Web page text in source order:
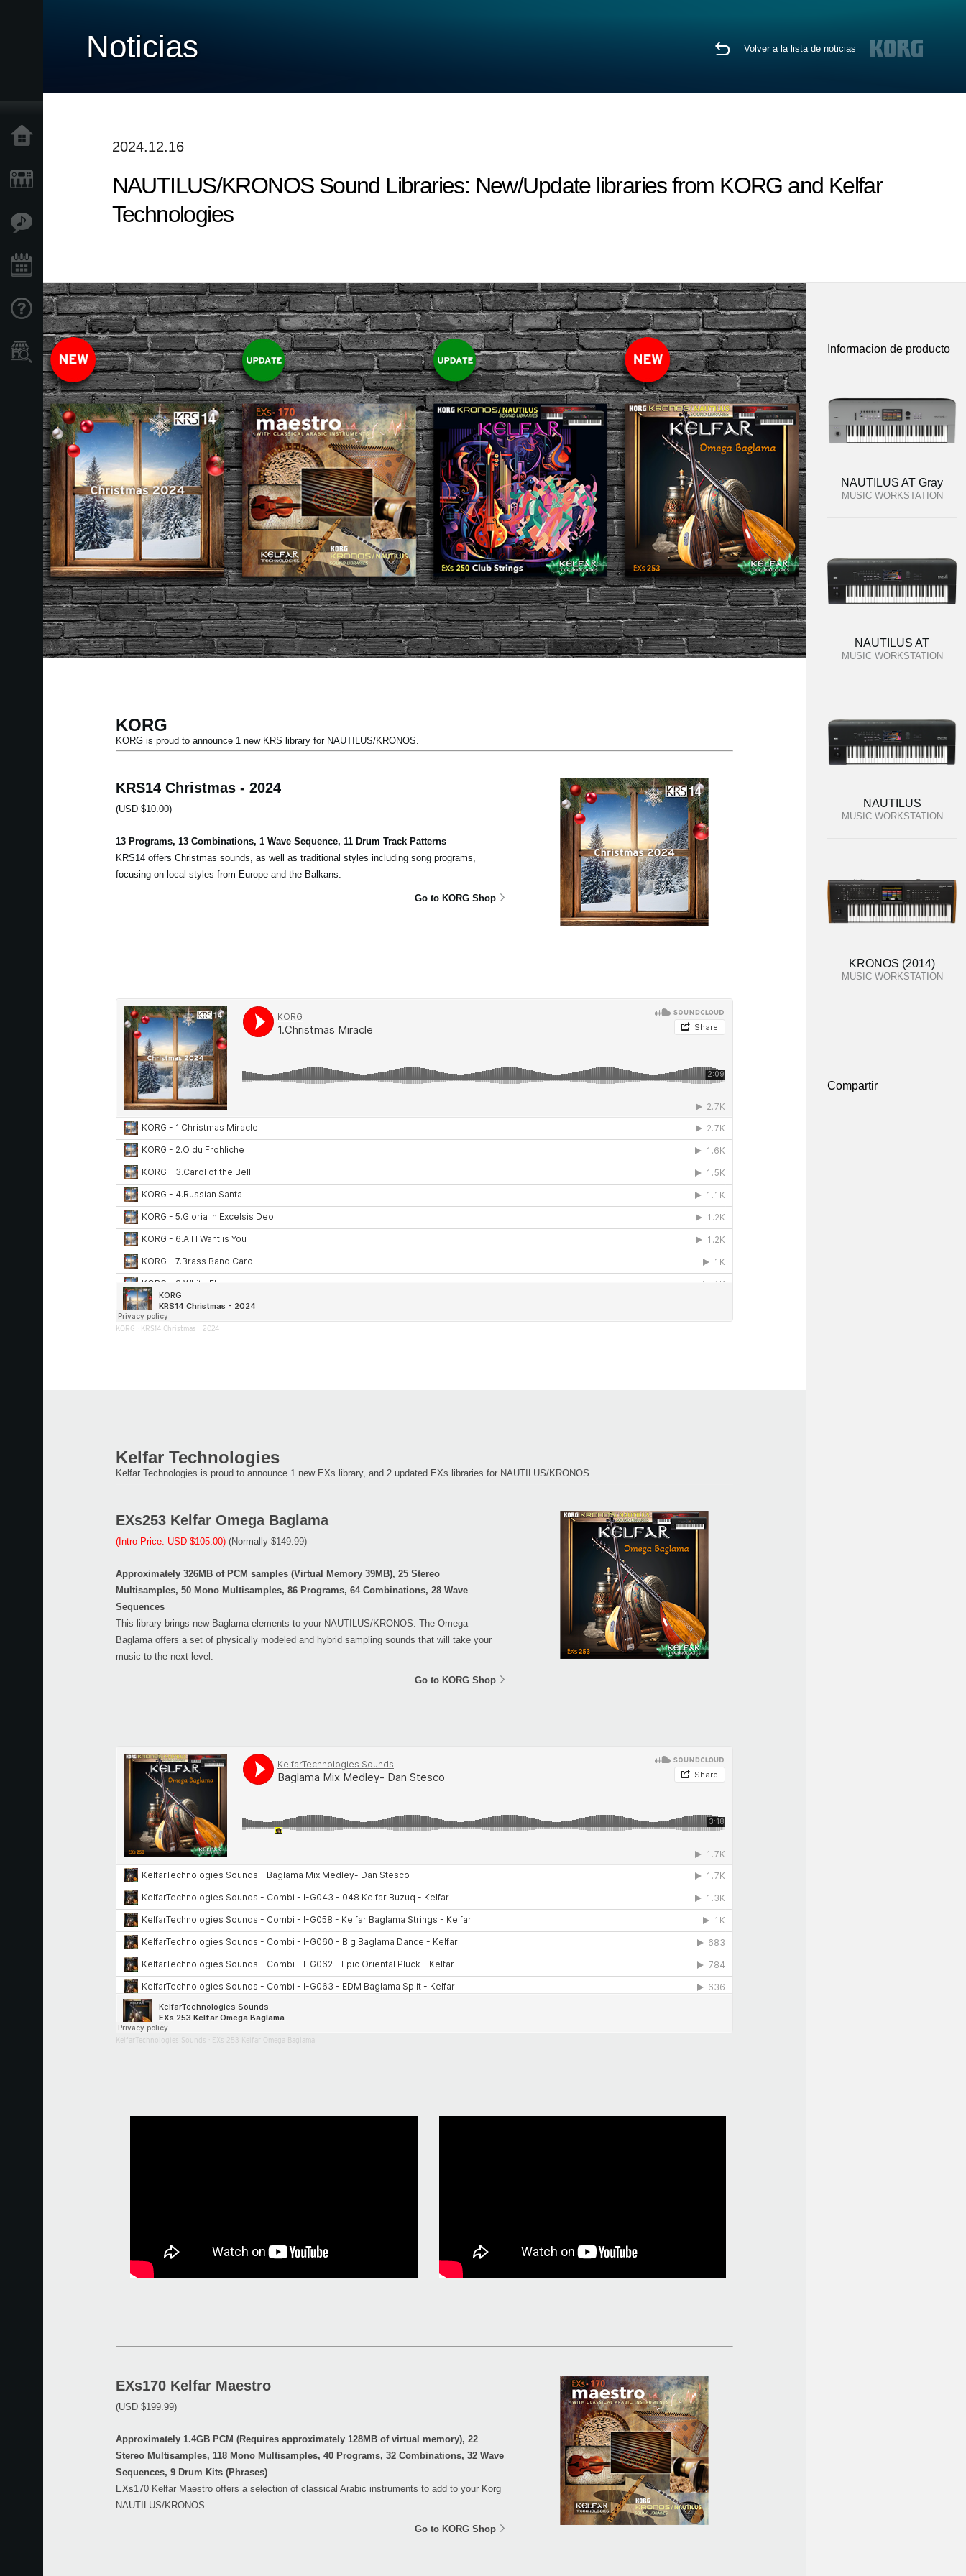
Características
Soporte
Localizador
de
Tiendas
Noticias Volver a la lista de noticias
2024.12.16
NAUTILUS/KRONOS Sound Libraries: New/Update libraries from KORG and Kelfar
Technologies
KORG
KORG is proud to announce 1 new KRS library for NAUTILUS/KRONOS.
KRS14 Christmas - 2024
(USD $10.00)
13 Programs, 13 Combinations, 1 Wave Sequence, 11 Drum Track Patterns
KRS14 offers Christmas sounds, as well as traditional styles including song programs,
focusing on local styles from Europe and the Balkans.
Go to KORG Shop
KORG · KRS14 Christmas - 2024
Kelfar Technologies
Kelfar Technologies is proud to announce 1 new EXs library, and 2 updated EXs libraries for NAUTILUS/KRONOS.
EXs253 Kelfar Omega Baglama
(Intro Price: USD $105.00) (Normally $149.99)
Approximately 326MB of PCM samples (Virtual Memory 39MB), 25 Stereo
Multisamples, 50 Mono Multisamples, 86 Programs, 64 Combinations, 28 Wave
Sequences
This library brings new Baglama elements to your NAUTILUS/KRONOS. The Omega
Baglama offers a set of physically modeled and hybrid sampling sounds that will take your
music to the next level.
Go to KORG Shop
KelfarTechnologies Sounds EXs 253 Kelfar Omega Baglama
EXs170 Kelfar Maestro
(USD $199.99)
Approximately 1.4GB PCM (Requires approximately 128MB of virtual memory), 22
Stereo Multisamples, 118 Mono Multisamples, 40 Programs, 32 Combinations, 32 Wave
Sequences, 9 Drum Kits (Phrases)
EXs170 Kelfar Maestro offers a selection of classical Arabic instruments to add to your Korg
NAUTILUS/KRONOS.
Go to KORG Shop
Informacion de producto
NAUTILUS AT Gray
MUSIC WORKSTATION
NAUTILUS AT
MUSIC WORKSTATION
NAUTILUS
MUSIC WORKSTATION
KRONOS (2014)
MUSIC WORKSTATION
Compartir